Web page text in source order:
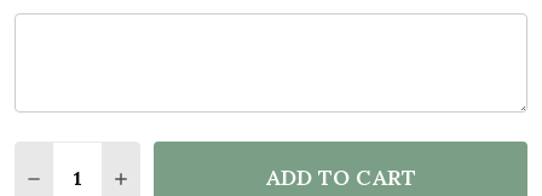
DECREASE QUANTITY OF TELAMON LANZAROTE
INCREASE QUANTITY OF TELAMON
ADD TO CART